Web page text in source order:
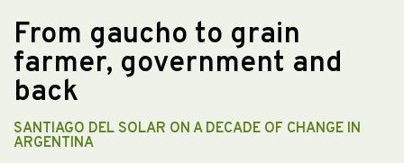
From gaucho to grain
farmer, government and
back
SANTIAGO DEL SOLAR ON A DECADE OF CHANGE IN
ARGENTINA